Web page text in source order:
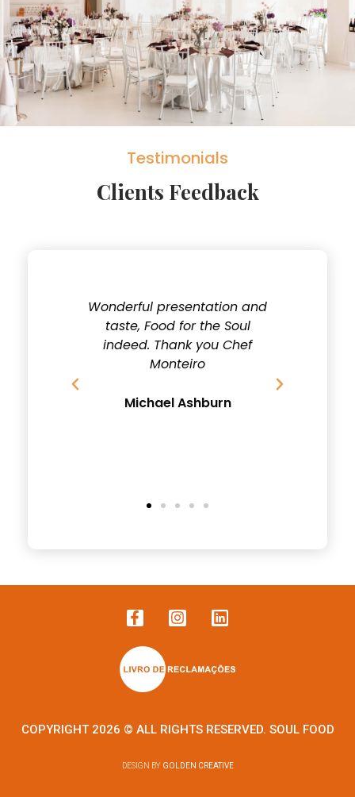
Testimonials
Clients Feedback
Wonderful presentation and
taste, Food for the Soul
indeed. Thank you Chef
Monteiro
Michael Ashburn
COPYRIGHT 2026 © ALL RIGHTS RESERVED. SOUL FOOD
DESIGN BY GOLDEN CREATIVE